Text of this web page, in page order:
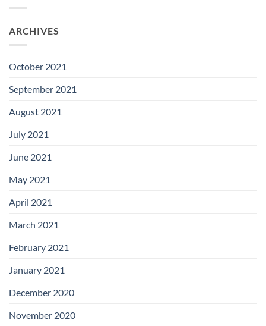
ARCHIVES
October 2021
September 2021
August 2021
July 2021
June 2021
May 2021
April 2021
March 2021
February 2021
January 2021
December 2020
November 2020